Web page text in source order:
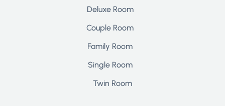
Deluxe Room
Couple Room
Family Room
Single Room
Twin Room